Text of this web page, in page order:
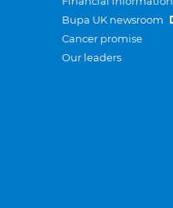
Bupa UK newsroom
Cancer promise
Our leaders